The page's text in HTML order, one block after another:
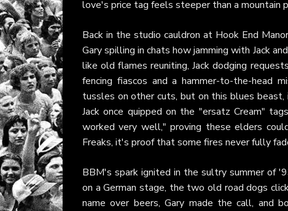
love's price tag feels steeper than a mountain
Back in the studio cauldron at Hook End
Gary spilling in chats how jamming with Jack
like old flames reuniting, Jack dodging
fencing fiascos and a hammer-to-the-head
tussles on other cuts, but on this blues
Jack once quipped on the "ersatz Cream"
worked very well," proving these elders
Freaks, it's proof that some fires never fully
BBM's spark ignited in the sultry summer of
on a German stage, the two old road dogs
name over beers, Gary made the call, and